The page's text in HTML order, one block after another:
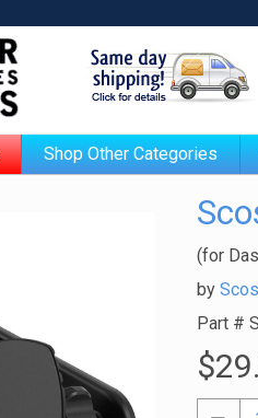
Shop Other Categories
(for
by
Part #